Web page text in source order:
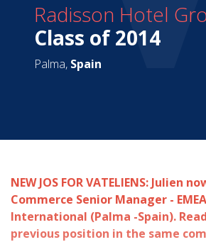
Radisson Hotel
Class of 2014
Palma, Spain
NEW JOS FOR VATELIENS: Julien
Commerce Senior Manager -
International (Palma -Spain).
previous position in the same